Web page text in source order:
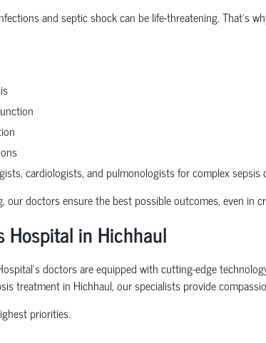
and septic shock can be life-threatening. That’s
cardiologists, and pulmonologists for complex sepsis
doctors ensure the best possible outcomes, even in
Hospital in Hichhaul
doctors are equipped with cutting-edge
treatment in Hichhaul, our specialists provide
priorities.